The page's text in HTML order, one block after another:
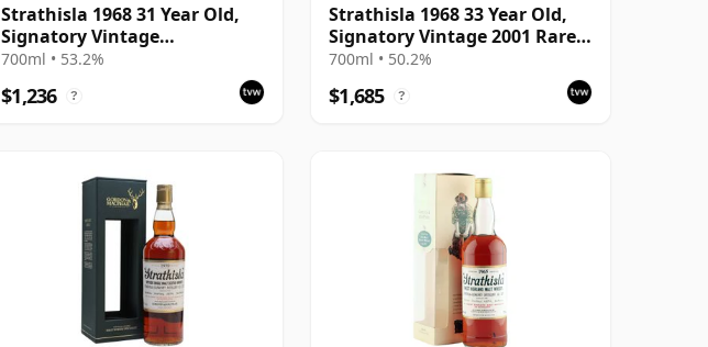
Strathisla 1968 31 Year Old,
Signatory Vintage
Millennium Edition
700ml • 53.2%
$1,236 ?
Strathisla 1968 33 Year Old,
Signatory Vintage 2001 Rare
Reserve
700ml • 50.2%
$1,685 ?